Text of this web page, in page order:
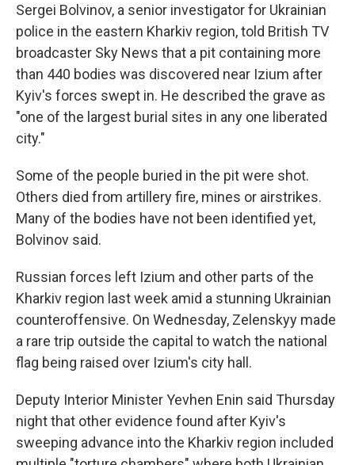
Sergei Bolvinov, a senior investigator for Ukrainian
police in the eastern Kharkiv region, told British TV
broadcaster Sky News that a pit containing more
than 440 bodies was discovered near Izium after
Kyiv's forces swept in. He described the grave as
"one of the largest burial sites in any one liberated
city."
Some of the people buried in the pit were shot.
Others died from artillery fire, mines or airstrikes.
Many of the bodies have not been identified yet,
Bolvinov said.
Russian forces left Izium and other parts of the
Kharkiv region last week amid a stunning Ukrainian
counteroffensive. On Wednesday, Zelenskyy made
a rare trip outside the capital to watch the national
flag being raised over Izium's city hall.
Deputy Interior Minister Yevhen Enin said Thursday
night that other evidence found after Kyiv's
sweeping advance into the Kharkiv region included